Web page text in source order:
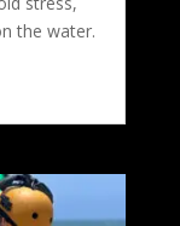
the water.